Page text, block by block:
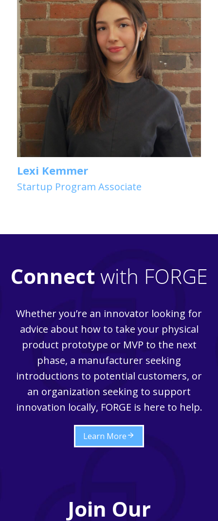
Lexi Kemmer
Startup Program Associate
Connect with FORGE
Whether you’re an innovator looking for
advice about how to take your physical
product prototype or MVP to the next
phase, a manufacturer seeking
introductions to potential customers, or
an organization seeking to support
innovation locally, FORGE is here to help.
Learn More
Join Our